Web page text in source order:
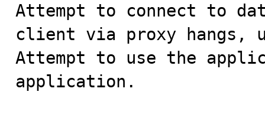
Attempt to connect to
client via proxy hangs,
Attempt to use the
application.